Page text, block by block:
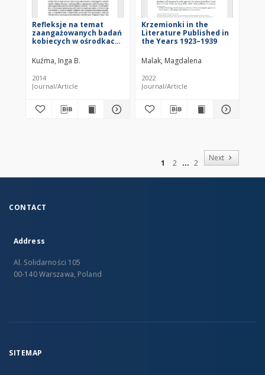
Refleksje na temat
zaangażowanych badań
kobiecych w ośrodkach
Działania na rzecz
emancypacji poprzez
antropologiczną
edukację kulturową
Kuźma, Inga B.
2014
Journal/Article
Krzemionki in the
Literature Published in
the Years 1923–1939
Malak, Magdalena
2022
Journal/Article
1 2
2
Next
CONTACT
Address
Al. Solidarności 105
00-140 Warszawa, Poland
SITEMAP